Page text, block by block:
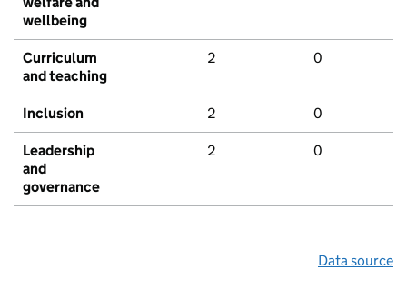
wellbeing
Curriculum
and teaching
2 0
Inclusion 2 0
Leadership
and
governance
2 0
Data source